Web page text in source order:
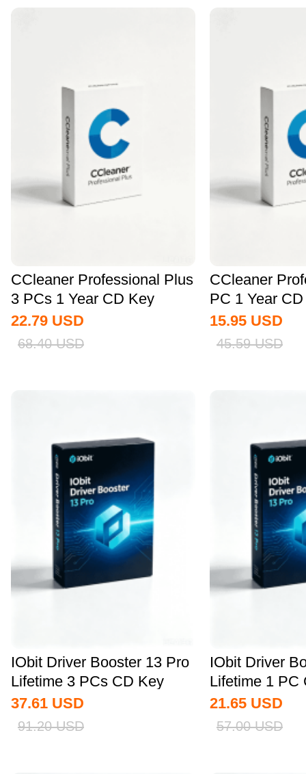
CCleaner Professional Plus
3 PCs 1 Year CD Key
Global
22.79 USD
68.40 USD
CCleaner
PC 1 Year
15.95 USD
45.59 USD
IObit Driver Booster 13 Pro
Lifetime 3 PCs CD Key
Global
37.61 USD
91.20 USD
IObit Driver
Lifetime 1 PC
Global
21.65 USD
57.00 USD